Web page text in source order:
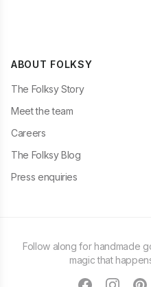
ABOUT FOLKSY
The Folksy Story
Meet the team
Careers
The Folksy Blog
Press enquiries
Follow along for handmade
magic that